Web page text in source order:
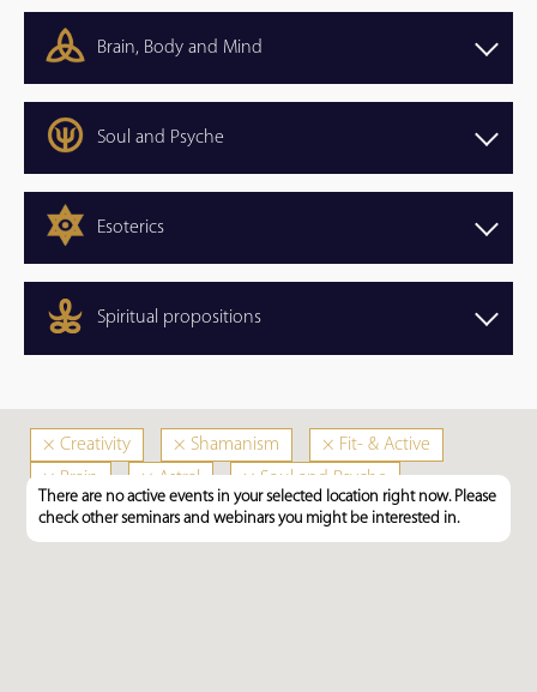
Brain, Body and Mind
Soul and Psyche
Esoterics
Spiritual propositions
× Creativity × Shamanism × Fit- & Active
× Brain × Astral × Soul and Psyche
×Feng Shui
There are no active events in your selected location right now. Please
check other seminars and webinars you might be interested in.